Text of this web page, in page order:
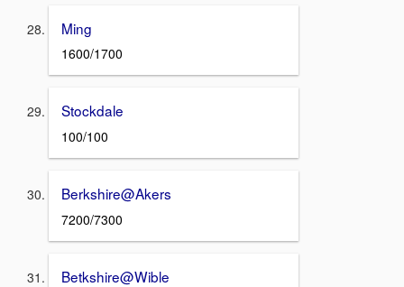
Ming
1600/1700
Stockdale
100/100
Berkshire@Akers
7200/7300
Betkshire@Wible